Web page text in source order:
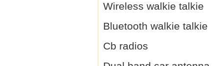
Wireless walkie talkie
Bluetooth walkie talkie
Cb radios